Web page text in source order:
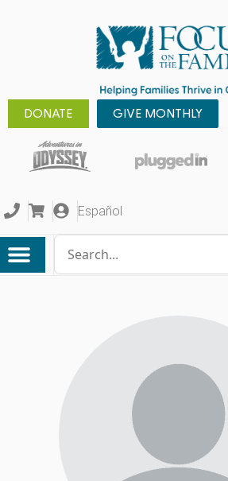
DONATE GIVE MONTHLY
Español